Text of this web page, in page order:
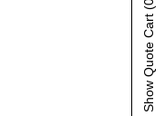
Show Quote Cart